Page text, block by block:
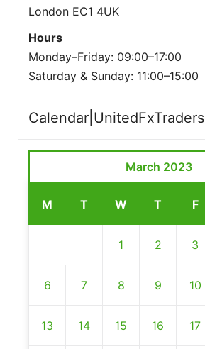
London EC1 4UK
Hours
Monday–Friday: 09:00–17:00
Saturday & Sunday: 11:00–15:00
Calendar|UnitedFxTraders
March 2023
M T W T F
1 2 3
6 7 8 9 10
13 14 15 16 17